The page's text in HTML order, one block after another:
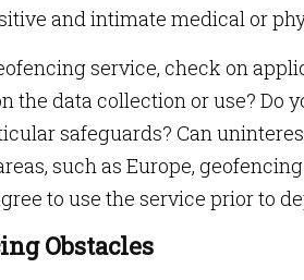
and intimate medical or
service, check on
the data collection or use? Do
safeguards? Can
such as Europe,
to use the service prior to
Obstacles